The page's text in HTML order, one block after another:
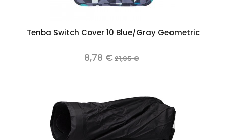
Tenba Switch Cover 10 Blue/Gray Geometric
8,78 €21,95 €